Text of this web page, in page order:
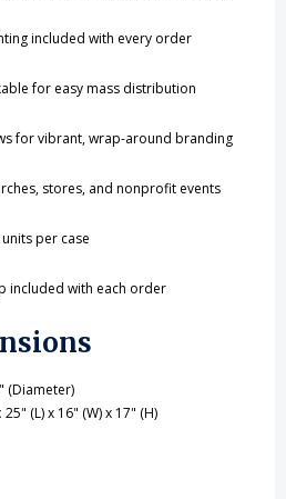
included with every order
for easy mass distribution
for vibrant, wrap-around branding
stores, and nonprofit events
per case
included with each order
(Diameter)
25" (L) x 16" (W) x 17" (H)